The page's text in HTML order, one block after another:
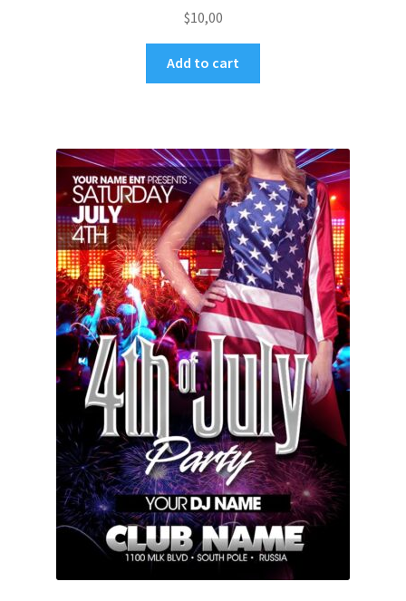
$10,00
Add to cart